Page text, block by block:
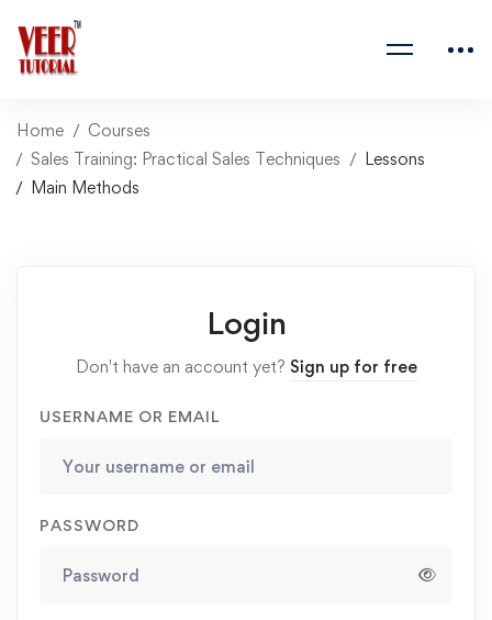
Home
Courses
Sales Training: Practical Sales Techniques
Lessons
Main Methods
Login
Don't have an account yet? Sign up for free
USERNAME OR EMAIL
PASSWORD